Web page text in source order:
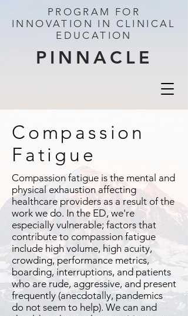
PROGRAM FOR
INNOVATION IN CLINICAL
EDUCATION
PINNACLE
Compassion
Fatigue
Compassion fatigue is the mental and
physical exhaustion affecting
healthcare providers as a result of the
work we do. In the ED, we're
especially vulnerable; factors that
contribute to compassion fatigue
include high volume, high acuity,
crowding, performance metrics,
boarding, interruptions, and patients
who are rude, aggressive, and present
frequently (anecdotally, pandemics
do not seem to help). We can and